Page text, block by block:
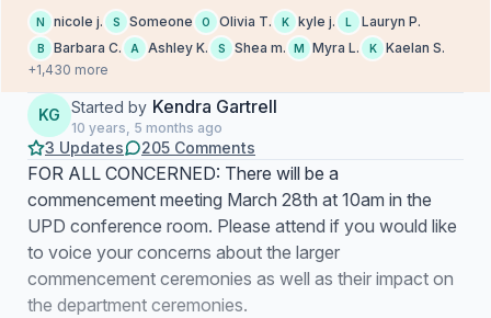
N nicole j. S Someone O Olivia T. K kyle j. L Lauryn P.
B Barbara C. A Ashley K. S Shea m. M Myra L. K
Kaelan S.
+1,430 more
KG Started by Kendra Gartrell
10 years, 5 months ago
3 Updates 205 Comments
FOR ALL CONCERNED: There will be a
commencement meeting March 28th at 10am in the
UPD conference room. Please attend if you would like
to voice your concerns about the larger
commencement ceremonies as well as their impact on
the department ceremonies.